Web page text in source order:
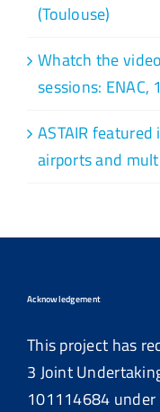
(Toulouse)
Whatch the
sessions:
ASTAIR
airports and
Acknowledgement
This project has
3 Joint
101114684 under